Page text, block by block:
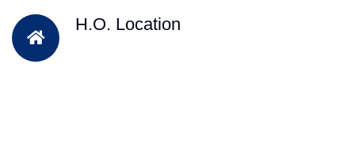
H.O. Location